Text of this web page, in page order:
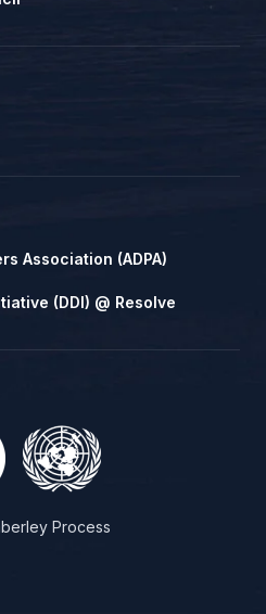
Association (ADPA)
(DDI) @ Resolve
Process